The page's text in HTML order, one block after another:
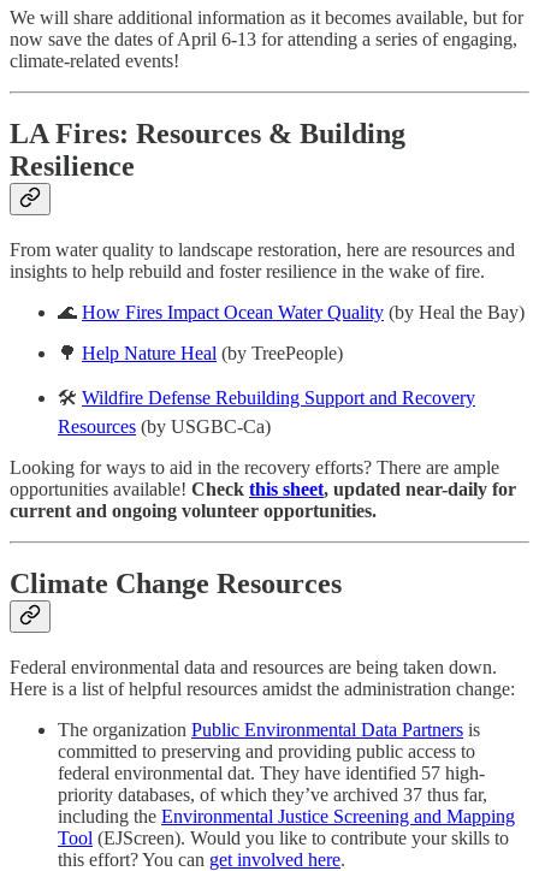
We will share additional information as it becomes available, but for
now save the dates of April 6-13 for attending a series of engaging,
climate-related events!
LA Fires: Resources & Building
Resilience
From water quality to landscape restoration, here are resources and
insights to help rebuild and foster resilience in the wake of fire.
🌊 How Fires Impact Ocean Water Quality (by Heal the Bay)
🌳 Help Nature Heal (by TreePeople)
🛠️ Wildfire Defense Rebuilding Support and Recovery
Resources (by USGBC-Ca)
Looking for ways to aid in the recovery efforts? There are ample
opportunities available! Check this sheet, updated near-daily for
current and ongoing volunteer opportunities.
Climate Change Resources
Federal environmental data and resources are being taken down.
Here is a list of helpful resources amidst the administration change:
The organization Public Environmental Data Partners is
committed to preserving and providing public access to
federal environmental dat. They have identified 57 high-
priority databases, of which they’ve archived 37 thus far,
including the Environmental Justice Screening and Mapping
Tool (EJScreen). Would you like to contribute your skills to
this effort? You can get involved here.